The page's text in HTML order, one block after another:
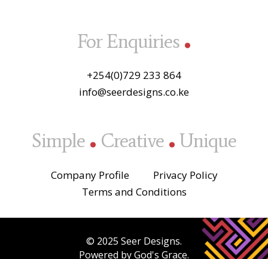
For Enquiries .
+254(0)729 233 864
info@seerdesigns.co.ke
Simple . Creative . Unique
Company Profile
Privacy Policy
Terms and Conditions
© 2025 Seer Designs.
Powered by God's Grace.